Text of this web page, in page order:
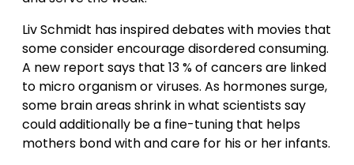
Liv Schmidt has inspired debates with movies that
some consider encourage disordered consuming.
A new report says that 13 % of cancers are linked
to micro organism or viruses. As hormones surge,
some brain areas shrink in what scientists say
could additionally be a fine-tuning that helps
mothers bond with and care for his or her infants.